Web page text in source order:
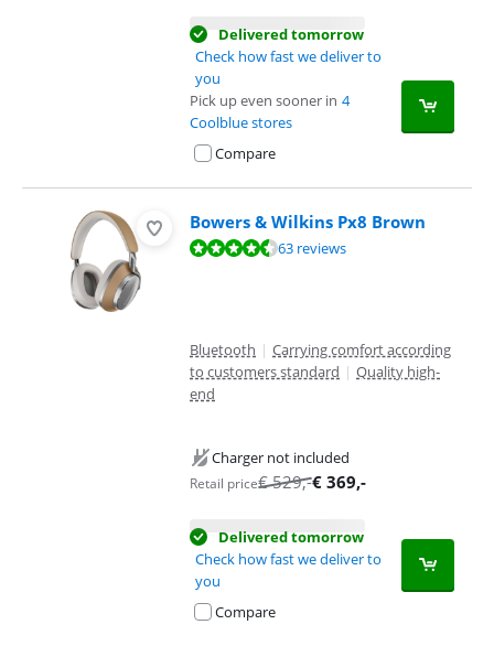
Delivered tomorrow
Check how fast we deliver to
you
Pick up even sooner in 4
Coolblue stores
Compare
Bowers & Wilkins Px8 Brown
Review is 9,4 out of 10, based on 63 reviews.63 reviews
Bluetooth | Carrying comfort according
to customers standard | Quality high-
end
Charger not included
Retail price€529,-€ 369,-
Delivered tomorrow
Check how fast we deliver to
you
Compare